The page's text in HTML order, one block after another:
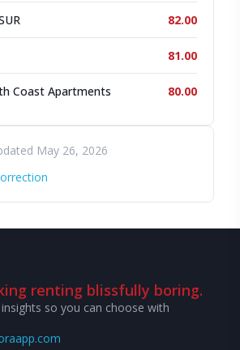
82.00
81.00
Coast Apartments 80.00
May 26, 2026
renting blissfully boring.
so you can choose with